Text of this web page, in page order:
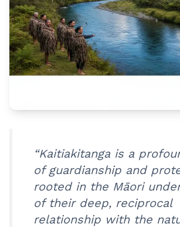
“Kaitiakitanga is a
of guardianship and
rooted in the Māori
of their deep, reciprocal
relationship with the